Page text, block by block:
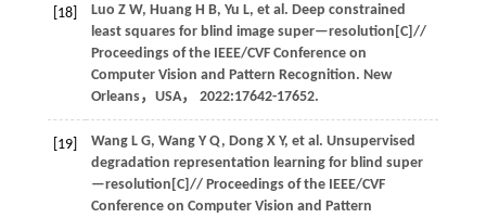
[18] Luo Z W, Huang H B, Yu L, et al . Deep constrained
least squares for blind image super—resolution[C]//
Proceedings of the IEEE/CVF Conference on
Computer Vision and Pattern Recognition. New
Orleans，USA， 2022:17642-17652.
[19] Wang L G, Wang Y Q, Dong X Y, et al . Unsupervised
degradation representation learning for blind super
—resolution[C]// Proceedings of the IEEE/CVF
Conference on Computer Vision and Pattern